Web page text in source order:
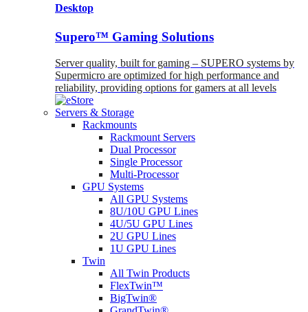
Desktop
Supero™ Gaming Solutions
Server quality, built for gaming – SUPERO systems by
Supermicro are optimized for high performance and
reliability, providing options for gamers at all levels
Servers & Storage
Rackmounts
Rackmount Servers
Dual Processor
Single Processor
Multi-Processor
GPU Systems
All GPU Systems
8U/10U GPU Lines
4U/5U GPU Lines
2U GPU Lines
1U GPU Lines
Twin
All Twin Products
FlexTwin™
BigTwin®